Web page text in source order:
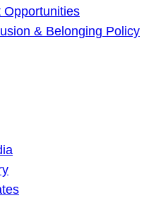
Opportunities
& Belonging Policy